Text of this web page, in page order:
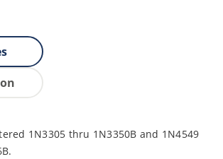
1N3305 thru 1N3350B and 1N4549